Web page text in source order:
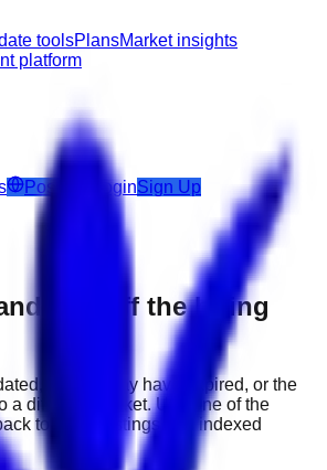
toolsPlansMarket insights
platform
Post Job LoginSign Up
off the hiring
the job may have expired, or the
a different market. Use one of the
to active listings and indexed